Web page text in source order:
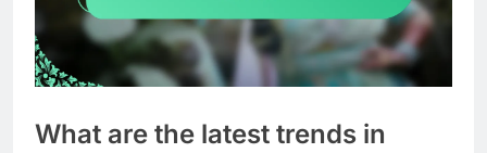
What are the latest trends in